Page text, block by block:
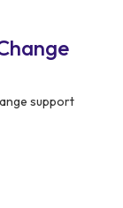
support